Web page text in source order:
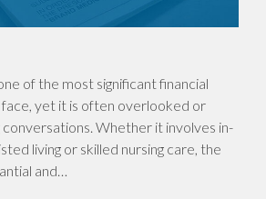
of the most significant financial
face, yet it is often overlooked or
conversations. Whether it involves in-
living or skilled nursing care, the
and…